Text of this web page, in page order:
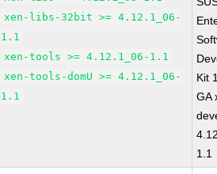
xen-libs-32bit >= 4.12.1_06-
1.1
xen-tools >= 4.12.1_06-1.1
xen-tools-domU >= 4.12.1_06-
1.1
Kit
GA
1.1